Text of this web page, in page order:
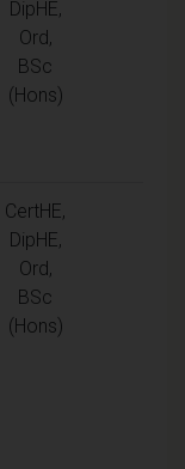
DipHE,
Ord,
BSc
(Hons)
CertHE,
DipHE,
Ord,
BSc
(Hons)